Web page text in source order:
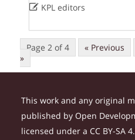
KPL editors
Page 2 of 4 « Previous
»
This work and any original
published by Open
licensed under a CC BY-SA